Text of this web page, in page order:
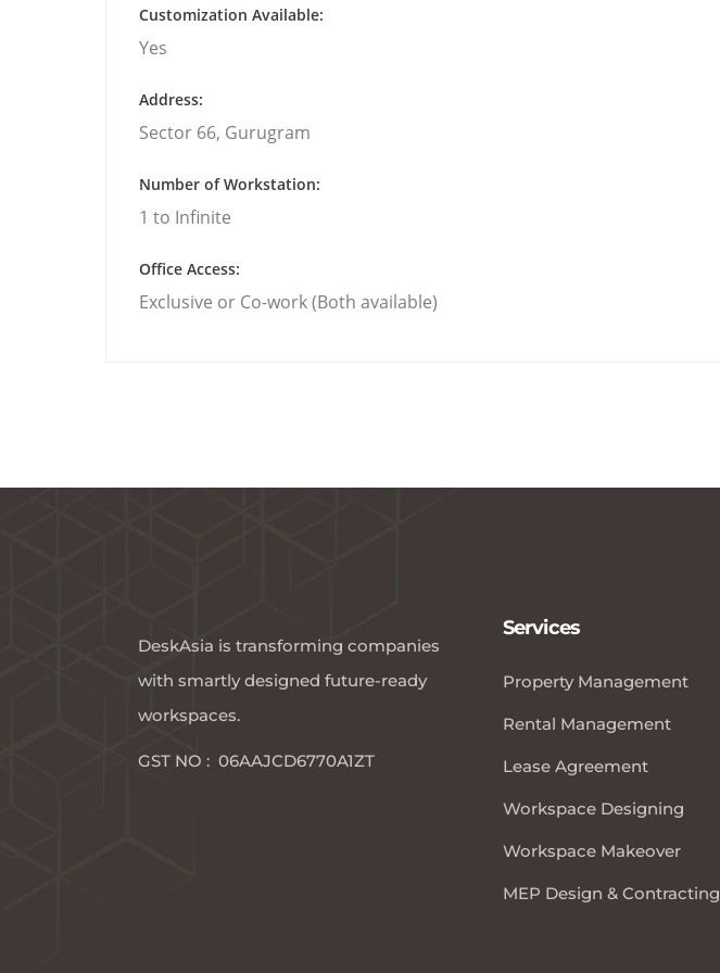
Customization Available:
Yes
Address:
Sector 66, Gurugram
Number of Workstation:
1 to Infinite
Office Access:
Exclusive or Co-work (Both available)
DeskAsia is transforming companies
with smartly designed future-ready
workspaces.​
GST NO : 06AAJCD6770A1ZT
Services
Property Management
Rental Management
Lease Agreement
Workspace Designing
Workspace Makeover
MEP Design & Contracting